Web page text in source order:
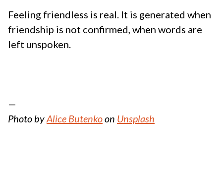
Feeling friendless is real. It is generated when
friendship is not confirmed, when words are
left unspoken.
—
Photo byAlice Butenkoon Unsplash